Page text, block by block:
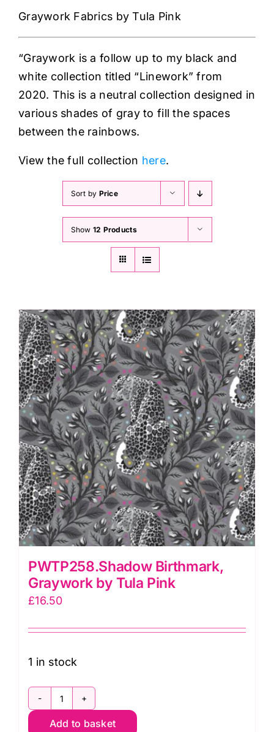
Dress & Upholstery
Classes & Openings
Graywork Fabrics by Tula Pink
“Graywork is a follow up to my black and
white collection titled “Linework” from
2020. This is a neutral collection designed in
various shades of gray to fill the spaces
between the rainbows.
View the full collection here.
Sort by Price
Show 12 Products
PWTP258.Shadow Birthmark,
Graywork by Tula Pink
£16.50
1 in stock
PWTP258.Shadow
Birthmark,
Add to basket